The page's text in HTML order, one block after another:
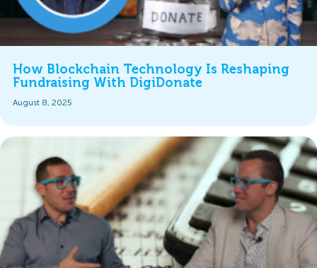
How Blockchain Technology Is Reshaping
Fundraising With DigiDonate
August 8, 2025